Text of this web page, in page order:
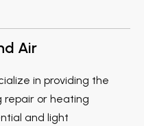
Air
in providing the
or heating
and light